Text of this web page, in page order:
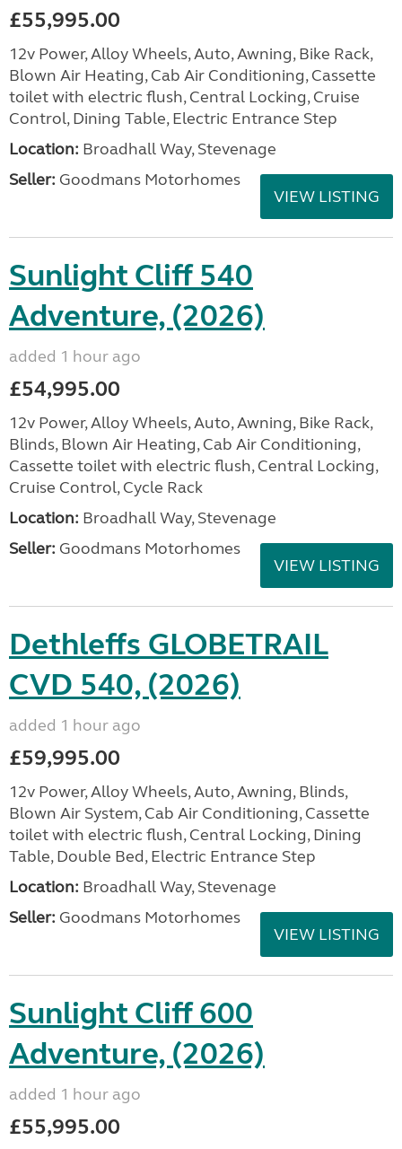
£55,995.00
12v Power, Alloy Wheels, Auto, Awning, Bike Rack,
Blown Air Heating, Cab Air Conditioning, Cassette
toilet with electric flush, Central Locking, Cruise
Control, Dining Table, Electric Entrance Step
Location: Broadhall Way, Stevenage
Seller: Goodmans Motorhomes
VIEW LISTING
Sunlight Cliff 540
Adventure, (2026)
added 1 hour ago
£54,995.00
12v Power, Alloy Wheels, Auto, Awning, Bike Rack,
Blinds, Blown Air Heating, Cab Air Conditioning,
Cassette toilet with electric flush, Central Locking,
Cruise Control, Cycle Rack
Location: Broadhall Way, Stevenage
Seller: Goodmans Motorhomes
VIEW LISTING
Dethleffs GLOBETRAIL
CVD 540, (2026)
added 1 hour ago
£59,995.00
12v Power, Alloy Wheels, Auto, Awning, Blinds,
Blown Air System, Cab Air Conditioning, Cassette
toilet with electric flush, Central Locking, Dining
Table, Double Bed, Electric Entrance Step
Location: Broadhall Way, Stevenage
Seller: Goodmans Motorhomes
VIEW LISTING
Sunlight Cliff 600
Adventure, (2026)
added 1 hour ago
£55,995.00